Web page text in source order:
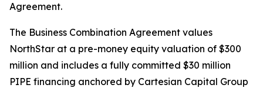
Agreement.
The Business Combination Agreement values
NorthStar at a pre-money equity valuation of $300
million and includes a fully committed $30 million
PIPE financing anchored by Cartesian Capital Group